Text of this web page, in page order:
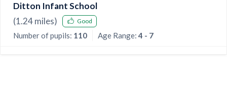
Ditton Infant School
(1.24miles) Good
Number of pupils: 110 Age Range:4 - 7